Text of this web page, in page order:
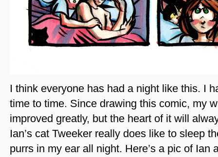
I think everyone has had a night like this. I
time to time. Since drawing this comic, my
improved greatly, but the heart of it will
Ian’s cat Tweeker really does like to sleep
purrs in my ear all night. Here’s a pic of Ian